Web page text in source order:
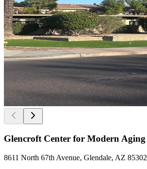
Glencroft Center for Modern Aging
8611 North 67th Avenue, Glendale, AZ 85302